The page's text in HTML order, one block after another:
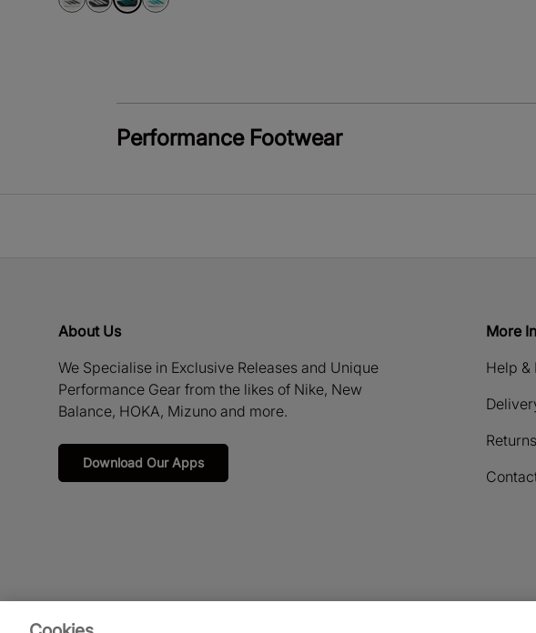
Performance Footwear
About Us
We Specialise in Exclusive Releases and Unique
Performance Gear from the likes of Nike, New
Balance, HOKA, Mizuno and more.
Download Our Apps
More
Help &
Returns